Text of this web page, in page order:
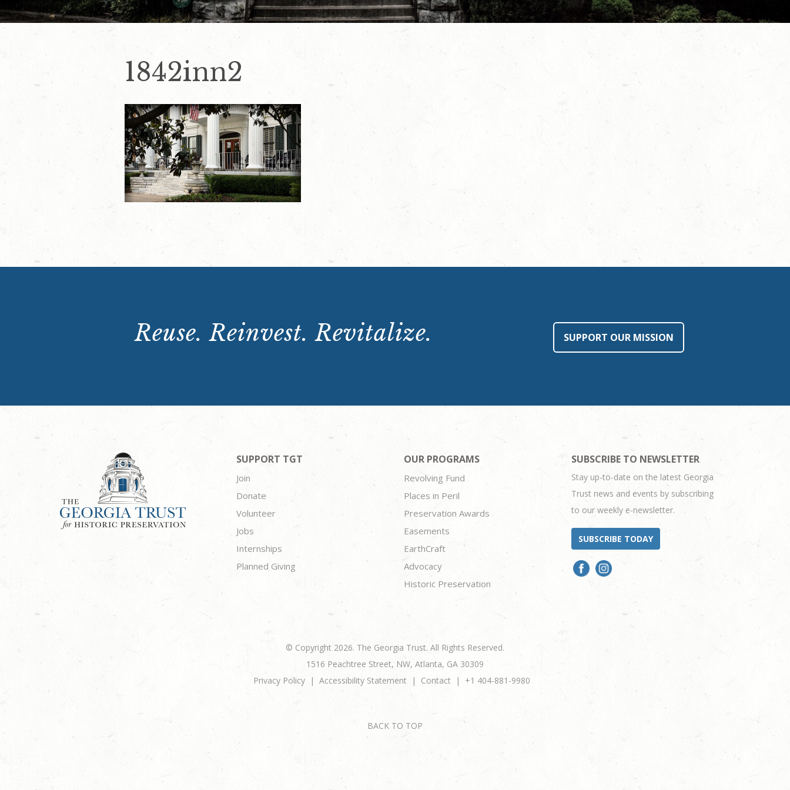
1842inn2
Reuse. Reinvest. Revitalize. SUPPORT OUR MISSION
SUPPORT TGT
Join
Donate
Volunteer
Jobs
Internships
Planned Giving
OUR PROGRAMS
Revolving Fund
Places in Peril
Preservation Awards
Easements
EarthCraft
Advocacy
Historic Preservation
SUBSCRIBE TO NEWSLETTER
Stay up-to-date on the latest Georgia
Trust news and events by subscribing
to our weekly e-newsletter.
SUBSCRIBE TODAY
© Copyright 2026. The Georgia Trust. All Rights Reserved.
1516 Peachtree Street, NW, Atlanta, GA 30309
Privacy Policy
Accessibility Statement Contact +1 404-881-9980
BACK TO TOP